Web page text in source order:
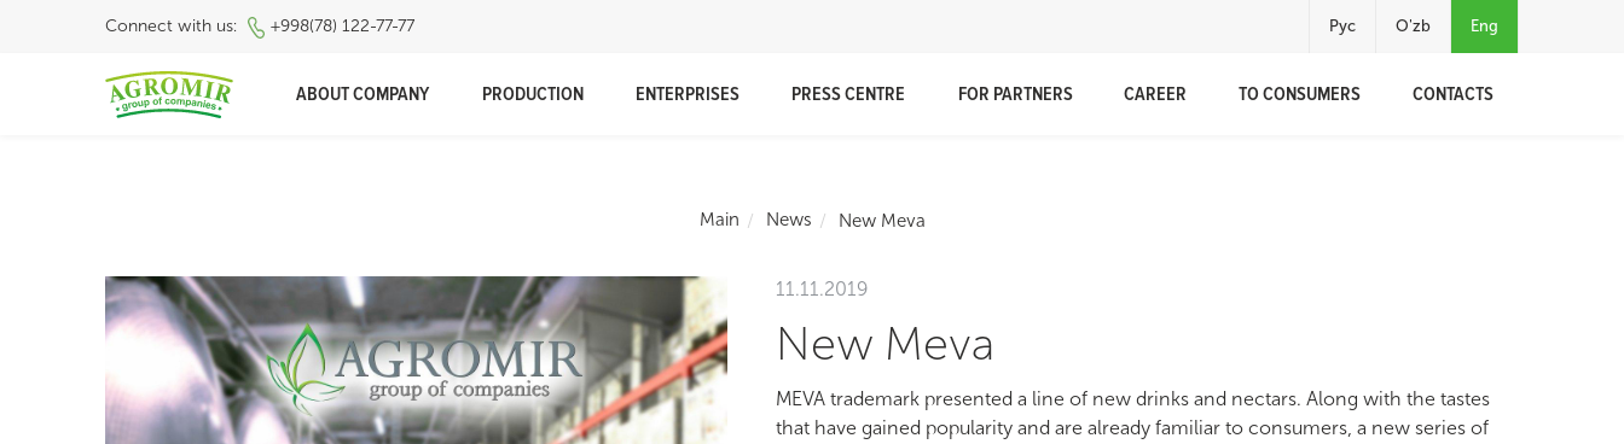
Connect with us: +998(78) 122-77-77 Рус O'zb Eng
ABOUT COMPANY PRODUCTION ENTERPRISES PRESS CENTRE FOR PARTNERS CAREER TO CONSUMERS CONTACTS
Main News New Meva
11.11.2019
New Meva
MEVA trademark presented a line of new drinks and nectars. Along with the tastes
that have gained popularity and are already familiar to consumers, a new series of